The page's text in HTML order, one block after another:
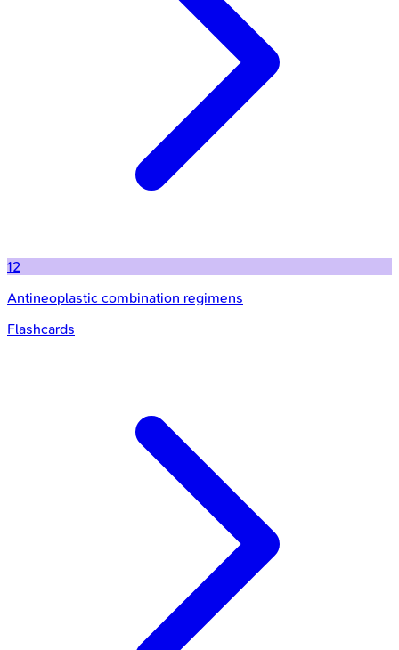
12
Antineoplastic combination regimens
Flashcards